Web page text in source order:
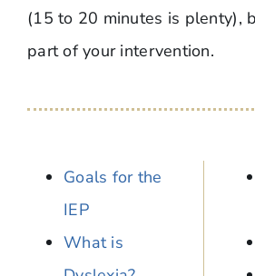
(15 to 20 minutes is plenty),
part of your intervention.
Goals for the
IEP
What is